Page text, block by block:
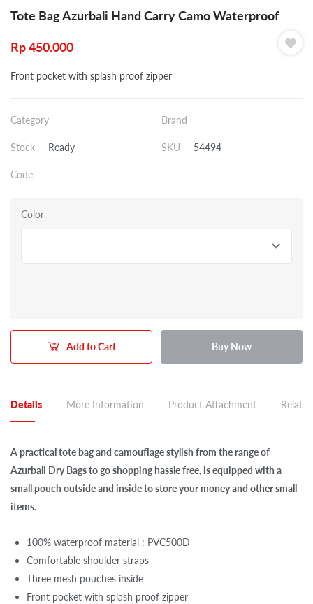
Tote Bag Azurbali Hand Carry Camo Waterproof
Rp450.000
Front pocket with splash proof zipper
Category Brand
Stock Ready SKU 54494
Code
Color
Add to Cart Buy Now
Details More Information Product Attachment
A practical tote bag and camouflage stylish from the range of
Azurbali Dry Bags to go shopping hassle free, is equipped with a
small pouch outside and inside to store your money and other small
items.
100% waterproof material : PVC500D
Comfortable shoulder straps
Three mesh pouches inside
Front pocket with splash proof zipper